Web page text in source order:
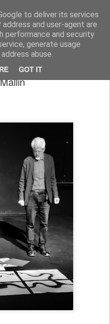
to deliver its services
and user-agent are
performance and security
generate usage
abuse.
GOT IT
- Rupert
Mallin